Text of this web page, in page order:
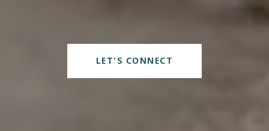
LET'S CONNECT